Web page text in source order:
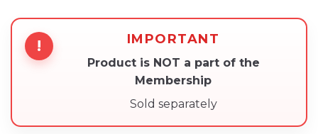
! IMPORTANT
Product is NOT a part of the
Membership
Sold separately